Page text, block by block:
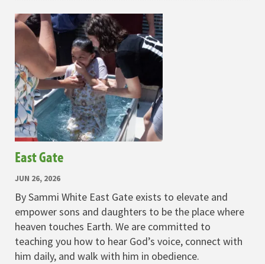
East Gate
JUN 26, 2026
By Sammi White East Gate exists to elevate and
empower sons and daughters to be the place where
heaven touches Earth. We are committed to
teaching you how to hear God’s voice, connect with
him daily, and walk with him in obedience.